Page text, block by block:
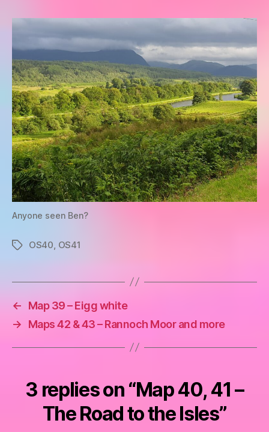
Anyone seen Ben?
TagsOS40, OS41
←
Map 39 – Eigg white
→
Maps 42 & 43 – Rannoch Moor and more
3 replies on “Map 40, 41 –
The Road to the Isles”